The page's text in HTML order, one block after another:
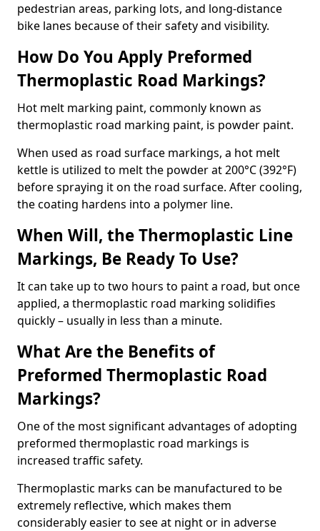
pedestrian areas, parking lots, and long-distance
bike lanes because of their safety and visibility.
How Do You Apply Preformed
Thermoplastic Road Markings?
Hot melt marking paint, commonly known as
thermoplastic road marking paint, is powder paint.
When used as road surface markings, a hot melt
kettle is utilized to melt the powder at 200°C (392°F)
before spraying it on the road surface. After cooling,
the coating hardens into a polymer line.
When Will, the Thermoplastic Line
Markings, Be Ready To Use?
It can take up to two hours to paint a road, but once
applied, a thermoplastic road marking solidifies
quickly – usually in less than a minute.
What Are the Benefits of
Preformed Thermoplastic Road
Markings?
One of the most significant advantages of adopting
preformed thermoplastic road markings is
increased traffic safety.
Thermoplastic marks can be manufactured to be
extremely reflective, which makes them
considerably easier to see at night or in adverse